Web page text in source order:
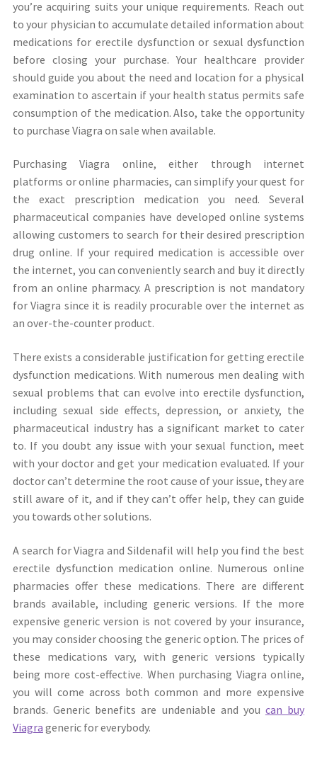
you’re acquiring suits your unique requirements. Reach out
to your physician to accumulate detailed information about
medications for erectile dysfunction or sexual dysfunction
before closing your purchase. Your healthcare provider
should guide you about the need and location for a physical
examination to ascertain if your health status permits safe
consumption of the medication. Also, take the opportunity
to purchase Viagra on sale when available.
Purchasing Viagra online, either through internet
platforms or online pharmacies, can simplify your quest for
the exact prescription medication you need. Several
pharmaceutical companies have developed online systems
allowing customers to search for their desired prescription
drug online. If your required medication is accessible over
the internet, you can conveniently search and buy it directly
from an online pharmacy. A prescription is not mandatory
for Viagra since it is readily procurable over the internet as
an over-the-counter product.
There exists a considerable justification for getting erectile
dysfunction medications. With numerous men dealing with
sexual problems that can evolve into erectile dysfunction,
including sexual side effects, depression, or anxiety, the
pharmaceutical industry has a significant market to cater
to. If you doubt any issue with your sexual function, meet
with your doctor and get your medication evaluated. If your
doctor can’t determine the root cause of your issue, they are
still aware of it, and if they can’t offer help, they can guide
you towards other solutions.
A search for Viagra and Sildenafil will help you find the best
erectile dysfunction medication online. Numerous online
pharmacies offer these medications. There are different
brands available, including generic versions. If the more
expensive generic version is not covered by your insurance,
you may consider choosing the generic option. The prices of
these medications vary, with generic versions typically
being more cost-effective. When purchasing Viagra online,
you will come across both common and more expensive
brands. Generic benefits are undeniable and you can buy
Viagra generic for everybody.